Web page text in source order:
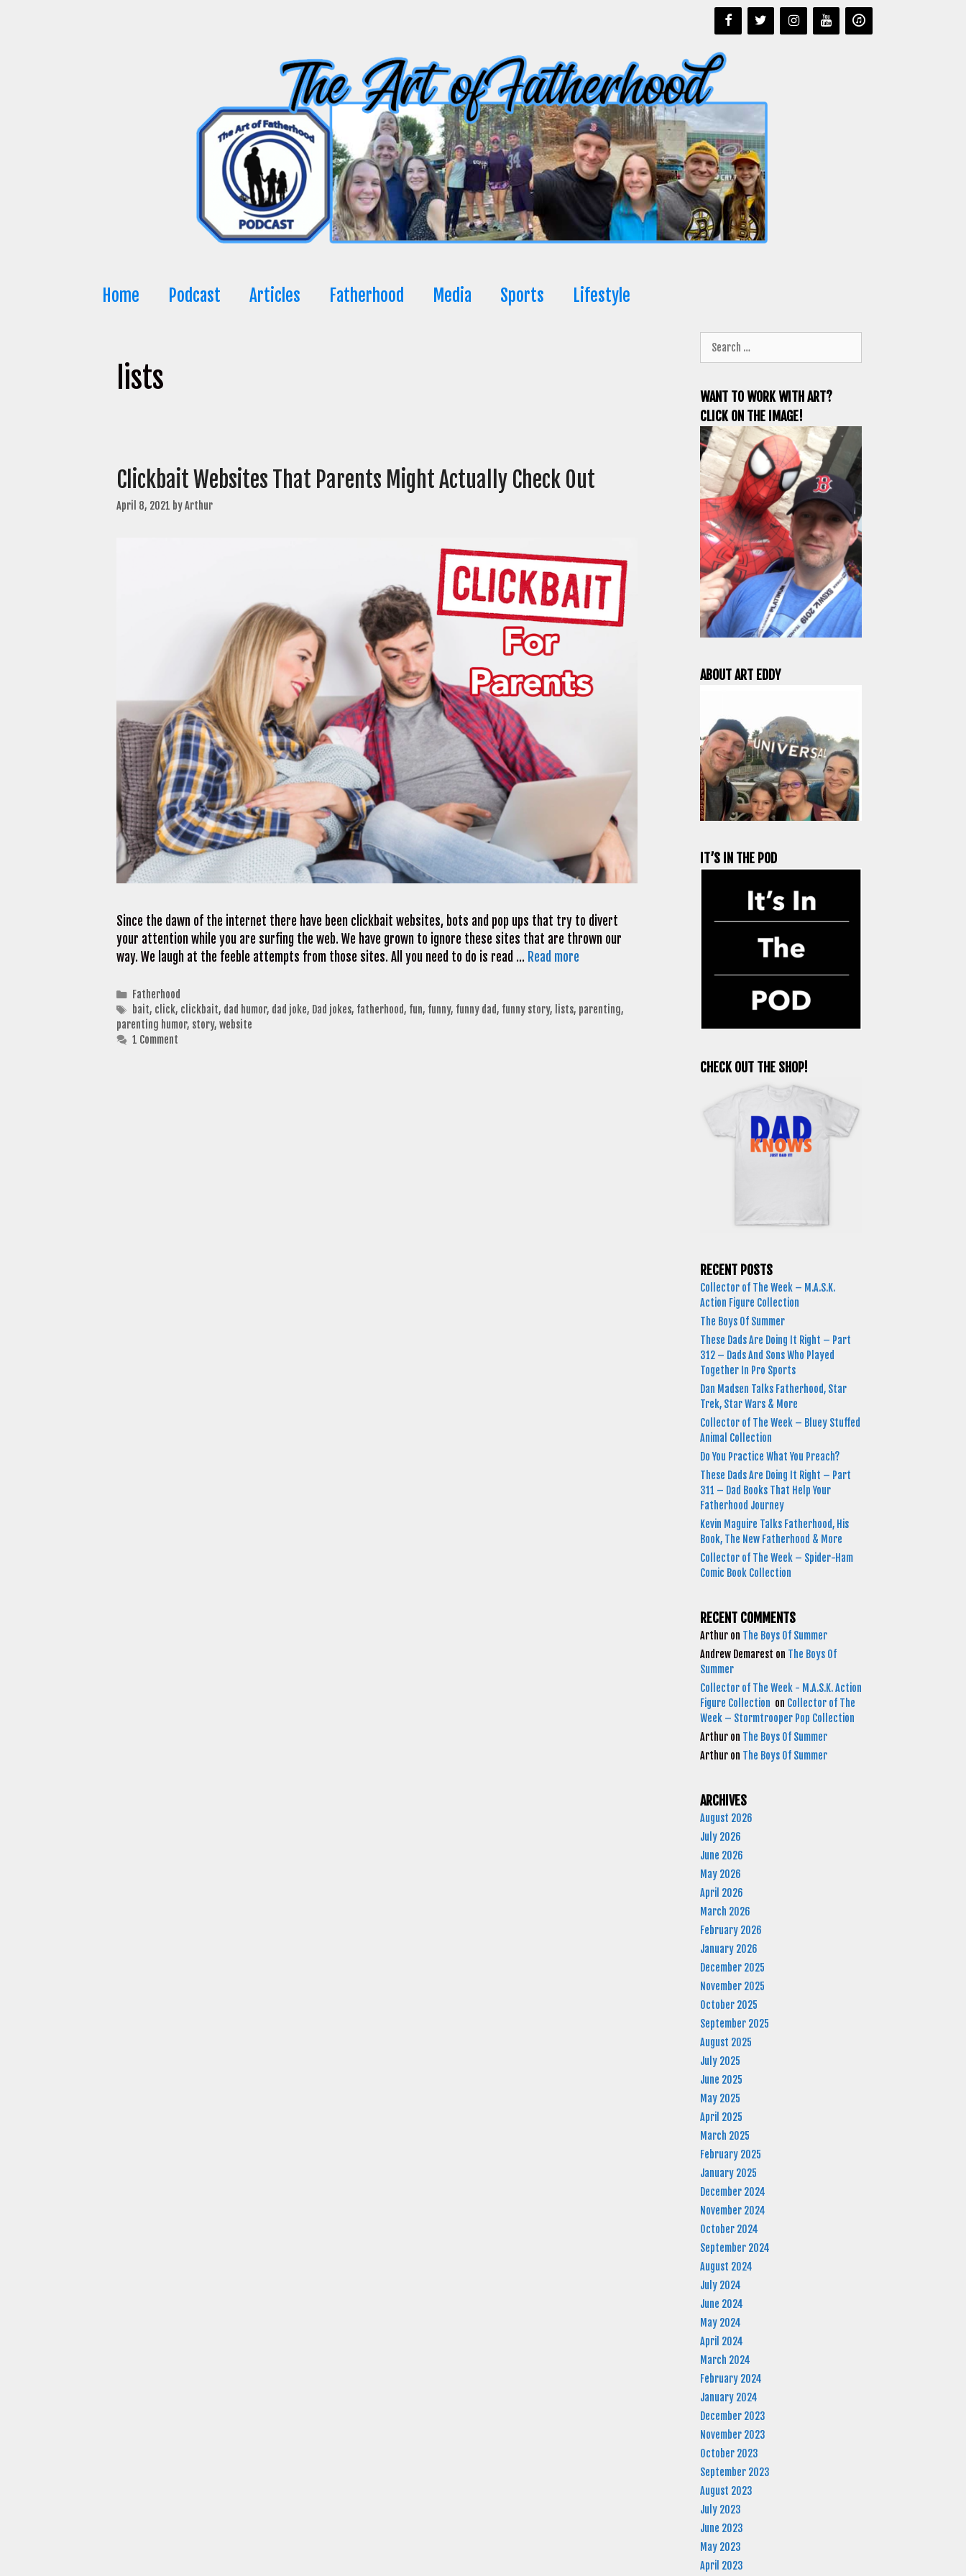
Home Podcast Articles Fatherhood Media Sports Lifestyle
lists
Clickbait Websites That Parents Might Actually Check Out
April 8, 2021 byArthur
Since the dawn of the internet there have been clickbait websites, bots and pop ups that try to divert
your attention while you are surfing the web. We have grown to ignore these sites that are thrown our
way. We laugh at the feeble attempts from those sites. All you need to do is read … Read more
Categories
Fatherhood
Tags
bait, click, clickbait, dad humor, dad joke, Dad jokes, fatherhood, fun, funny, funny dad, funny story, lists, parenting,
parenting humor, story, website
1 Comment
for:
WANT TO WORK WITH ART?
CLICK ON THE IMAGE!
ABOUT ART EDDY
IT’S IN THE POD
CHECK OUT THE SHOP!
RECENT POSTS
Collector of The Week – M.A.S.K.
Action Figure Collection
The Boys Of Summer
These Dads Are Doing It Right – Part
312 – Dads And Sons Who Played
Together In Pro Sports
Dan Madsen Talks Fatherhood, Star
Trek, Star Wars & More
Collector of The Week – Bluey Stuffed
Animal Collection
Do You Practice What You Preach?
These Dads Are Doing It Right – Part
311 – Dad Books That Help Your
Fatherhood Journey
Kevin Maguire Talks Fatherhood, His
Book, The New Fatherhood & More
Collector of The Week – Spider-Ham
Comic Book Collection
RECENT COMMENTS
Arthur on The Boys Of Summer
Andrew Demarest on The Boys Of
Summer
Collector of The Week - M.A.S.K. Action
Figure Collection on Collector of The
Week – Stormtrooper Pop Collection
Arthur on The Boys Of Summer
Arthur on The Boys Of Summer
ARCHIVES
August 2026
July 2026
June 2026
May 2026
April 2026
March 2026
February 2026
January 2026
December 2025
November 2025
October 2025
September 2025
August 2025
July 2025
June 2025
May 2025
April 2025
March 2025
February 2025
January 2025
December 2024
November 2024
October 2024
September 2024
August 2024
July 2024
June 2024
May 2024
April 2024
March 2024
February 2024
January 2024
December 2023
November 2023
October 2023
September 2023
August 2023
July 2023
June 2023
May 2023
April 2023